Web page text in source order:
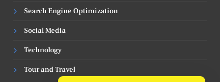
Search Engine Optimization
Social Media
Technology
Tour and Travel